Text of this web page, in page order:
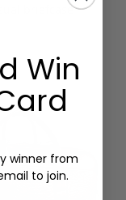
briefcase
Win
winner from
to join.